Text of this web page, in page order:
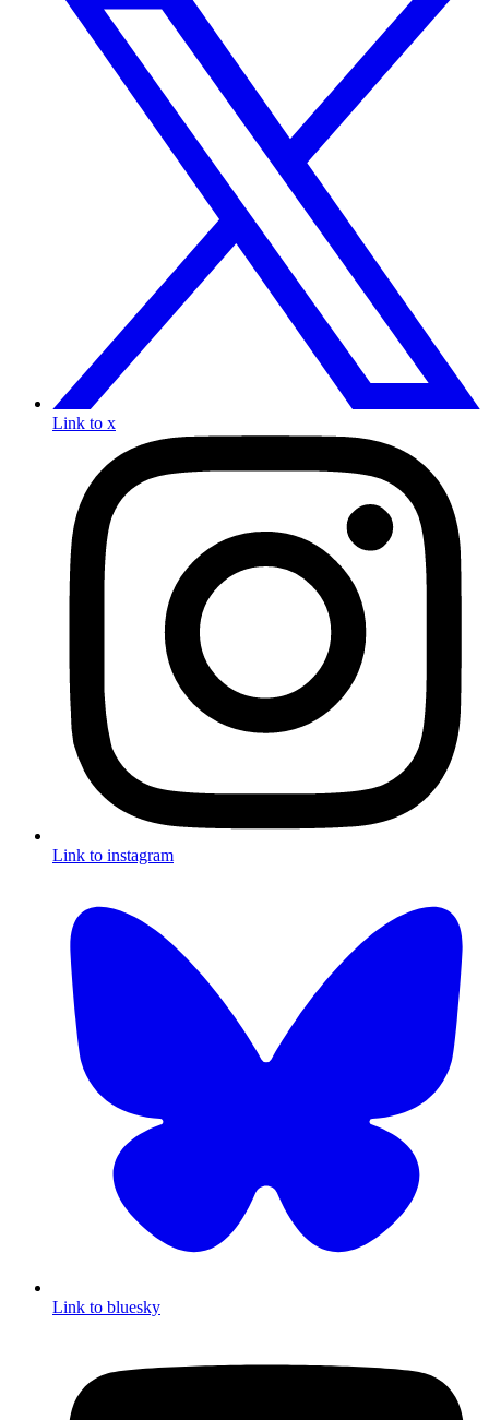
Link to x
Link to instagram
Link to bluesky